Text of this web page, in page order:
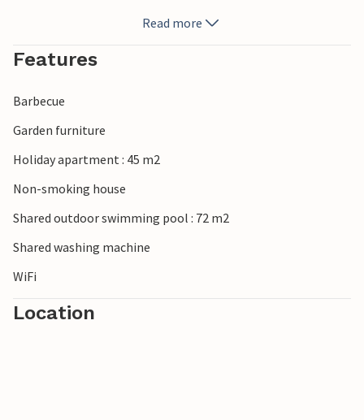
complex: IZK182-185-186-187-188. The pictures are only for
example. The apartments can be on the first floor, second
floor or second floor.
Read more
Features
Barbecue
Garden furniture
Holiday apartment : 45 m2
Non-smoking house
Shared outdoor swimming pool : 72 m2
Shared washing machine
WiFi
Location